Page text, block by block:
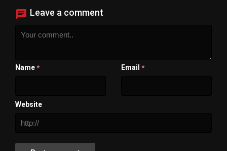
Leave a comment
Name * Email *
Website